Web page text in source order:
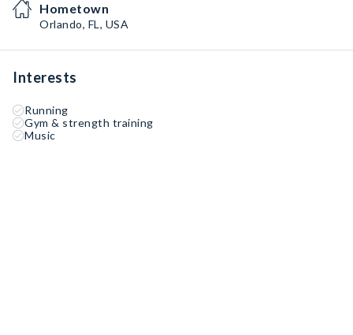
Hometown
Orlando, FL, USA
Interests
Running
Gym & strength training
Music